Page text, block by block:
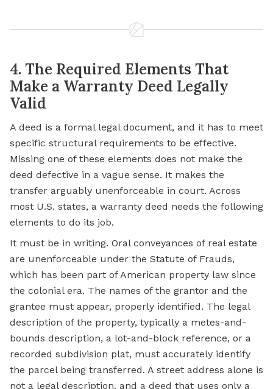
4. The Required Elements That
Make a Warranty Deed Legally
Valid
A deed is a formal legal document, and it has to meet
specific structural requirements to be effective.
Missing one of these elements does not make the
deed defective in a vague sense. It makes the
transfer arguably unenforceable in court. Across
most U.S. states, a warranty deed needs the following
elements to do its job.
It must be in writing. Oral conveyances of real estate
are unenforceable under the Statute of Frauds,
which has been part of American property law since
the colonial era. The names of the grantor and the
grantee must appear, properly identified. The legal
description of the property, typically a metes-and-
bounds description, a lot-and-block reference, or a
recorded subdivision plat, must accurately identify
the parcel being transferred. A street address alone is
not a legal description, and a deed that uses only a